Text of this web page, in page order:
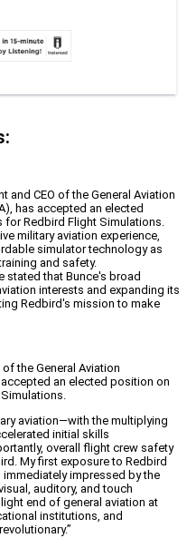
and CEO of the General Aviation
has accepted an elected
Redbird Flight Simulations.
military aviation experience,
simulator technology as
and safety.
stated that Bunce's broad
interests and expanding its
Redbird's mission to make
the General Aviation
an elected position on
aviation—with the multiplying
initial skills
overall flight crew safety
My first exposure to Redbird
impressed by the
auditory, and touch
end of general aviation at
institutions, and